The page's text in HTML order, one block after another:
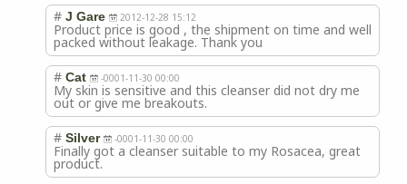
# J Gare 2012-12-28 15:12
Product price is good , the shipment on time and well
packed without leakage. Thank you
# Cat -0001-11-30 00:00
My skin is sensitive and this cleanser did not dry me
out or give me breakouts.
# Silver -0001-11-30 00:00
Finally got a cleanser suitable to my Rosacea, great
product.